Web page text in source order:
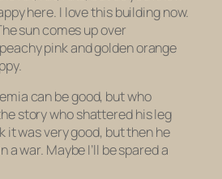
here. I love this building now.
sun comes up over
pink and golden orange
can be good, but who
story who shattered his leg
it was very good, but then he
a war. Maybe I’ll be spared a